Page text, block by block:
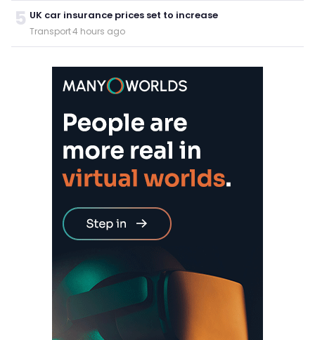
5 UK car insurance prices set to increase
Transport·4 hours ago